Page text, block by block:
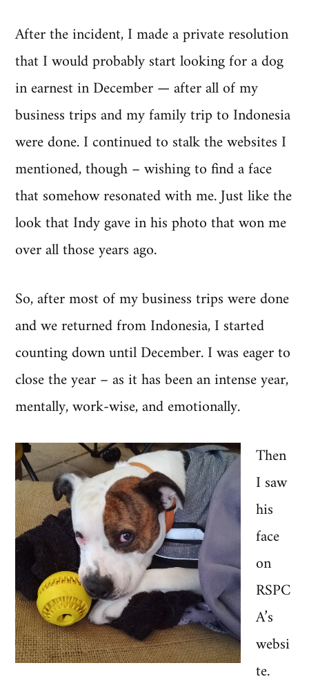
After the incident, I made a private resolution
that I would probably start looking for a dog
in earnest in December — after all of my
business trips and my family trip to Indonesia
were done. I continued to stalk the websites I
mentioned, though – wishing to find a face
that somehow resonated with me. Just like the
look that Indy gave in his photo that won me
over all those years ago.
So, after most of my business trips were done
and we returned from Indonesia, I started
counting down until December. I was eager to
close the year – as it has been an intense year,
mentally, work-wise, and emotionally.
Then
I saw
his
face
on
RSPC
A’s
websi
te.